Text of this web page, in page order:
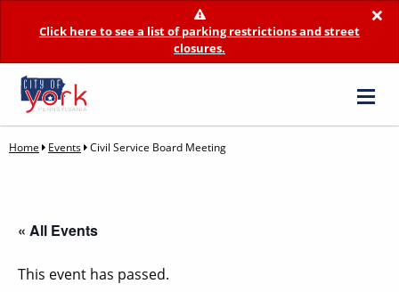
×
Click here to see a list of parking restrictions and street
closures.
Home Events Civil Service Board Meeting
« All Events
This event has passed.